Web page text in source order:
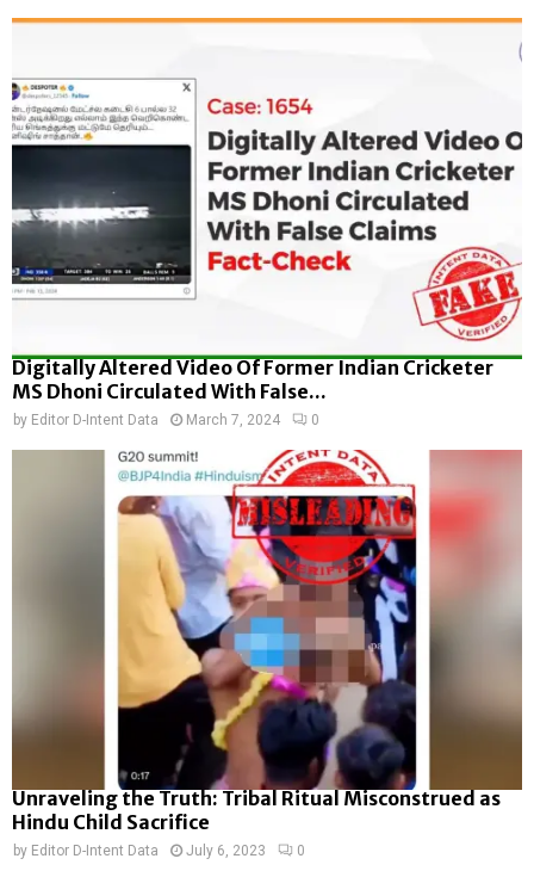
Digitally Altered Video Of Former Indian Cricketer
MS Dhoni Circulated With False...
by Editor D-Intent Data March 7, 2024 0
Unraveling the Truth: Tribal Ritual Misconstrued as
Hindu Child Sacrifice
by Editor D-Intent Data July 6, 2023 0